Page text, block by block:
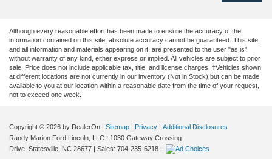
Although every reasonable effort has been made to ensure the accuracy of the
information contained on this site, absolute accuracy cannot be guaranteed. This site,
and all information and materials appearing on it, are presented to the user "as is"
without warranty of any kind, either express or implied. All vehicles are subject to prior
sale. Price does not include applicable tax, title, and license charges. ‡Vehicles shown
at different locations are not currently in our inventory (Not in Stock) but can be made
available to you at our location within a reasonable date from the time of your request,
not to exceed one week.
Copyright © 2026 by DealerOn | Sitemap | Privacy | Additional Disclosures
Randy Marion Ford Lincoln, LLC | 1030 Gateway Crossing
Drive, Statesville, NC 28677 | Sales: 704-235-6218 |